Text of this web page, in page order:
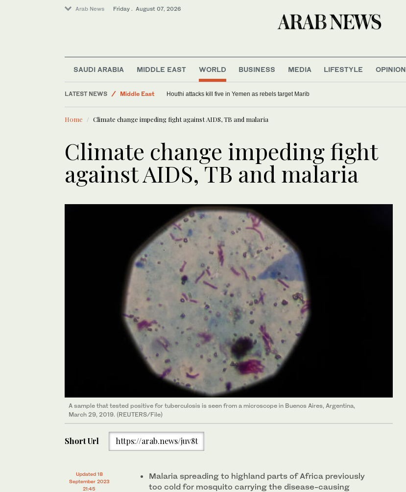
Arab News Friday . August 07, 2026
SAUDI ARABIA MIDDLE EAST WORLD BUSINESS MEDIA LIFESTYLE OPINION
LATEST NEWS
Middle East
World
Houthi attacks kill five in Yemen as rebels target Marib
Home Climate change impeding fight against AIDS, TB and malaria
Climate change impeding fight
against AIDS, TB and malaria
A sample that tested positive for tuberculosis is seen from a microscope in Buenos Aires, Argentina,
March 29, 2019. (REUTERS/File)
Short Url https://arab.news/juv8t
Updated 18
September 2023
21:45
Malaria spreading to highland parts of Africa previously
too cold for mosquito carrying the disease-causing